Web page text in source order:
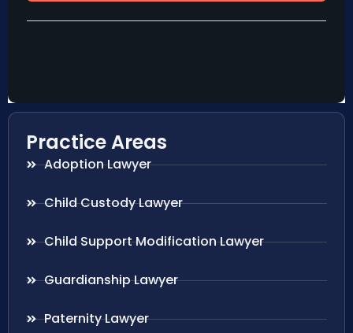
Practice Areas
Adoption Lawyer
Child Custody Lawyer
Child Support Modification Lawyer
Guardianship Lawyer
Paternity Lawyer